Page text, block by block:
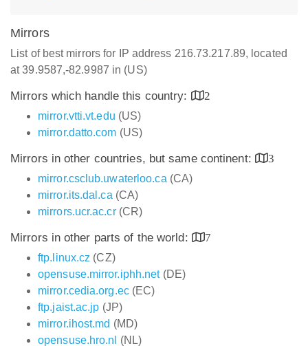
Mirrors
List of best mirrors for IP address 216.73.217.89, located
at 39.9587,-82.9987 in (US)
Mirrors which handle this country:
2
mirror.vtti.vt.edu (US)
mirror.datto.com (US)
Mirrors in other countries, but same continent:
3
mirror.csclub.uwaterloo.ca (CA)
mirror.its.dal.ca (CA)
mirrors.ucr.ac.cr(CR)
Mirrors in other parts of the world:
7
ftp.linux.cz (CZ)
opensuse.mirror.iphh.net(DE)
mirror.cedia.org.ec(EC)
ftp.jaist.ac.jp (JP)
mirror.ihost.md (MD)
opensuse.hro.nl
(NL)